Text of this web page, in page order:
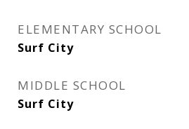
ELEMENTARY SCHOOL
Surf City
MIDDLE SCHOOL
Surf City